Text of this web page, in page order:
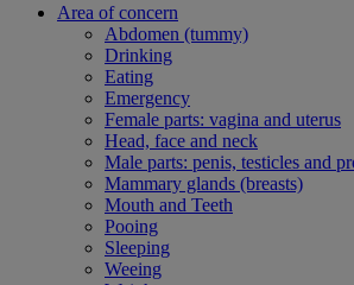
Area of concern
Abdomen (tummy)
Drinking
Eating
Emergency
Female parts: vagina and uterus
Head, face and neck
Male parts: penis, testicles and
Mammary glands (breasts)
Mouth and Teeth
Pooing
Sleeping
Weeing